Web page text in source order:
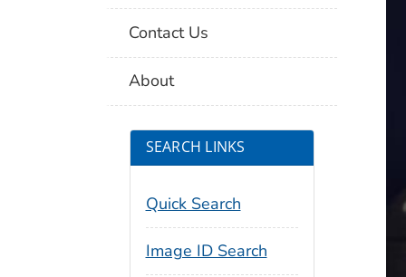
Contact Us
About
SEARCH LINKS
Quick Search
Image ID Search